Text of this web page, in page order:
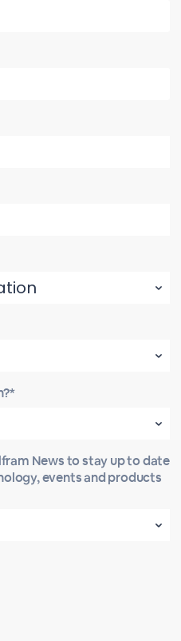
News to stay up to date
events and products